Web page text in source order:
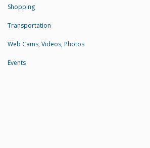
Shopping
Transportation
Web Cams, Videos, Photos
Events